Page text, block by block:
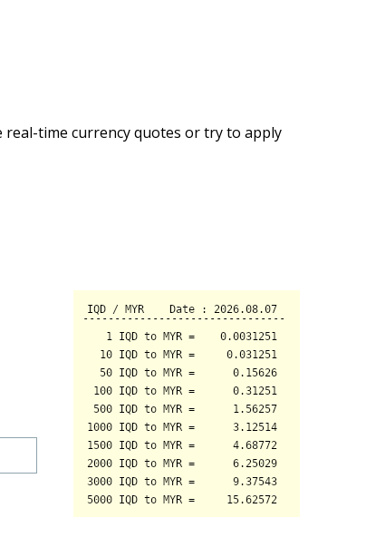
real-time currency quotes or try to apply